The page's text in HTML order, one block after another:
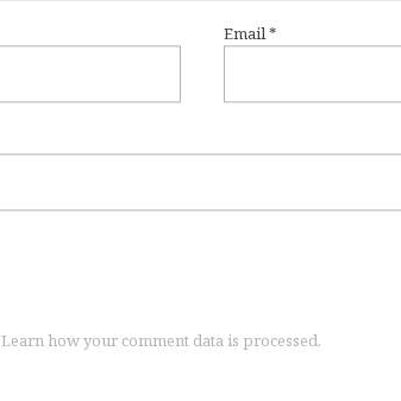
Email*
Learn how your comment data is processed.